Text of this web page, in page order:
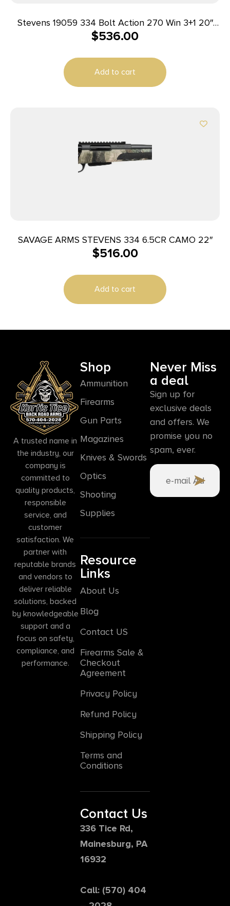
Stevens 19059 334 Bolt Action 270 Win 3+1 20″
Matte Black Heavy Sporter Barrel, Matte Black
Walnut Stock, Ambidextrous
$536.00
Add to cart
SAVAGE ARMS STEVENS 334 6.5CR CAMO 22″
$516.00
Add to cart
A trusted name in
the industry, our
company is
committed to
quality products,
responsible
service, and
customer
satisfaction. We
partner with
reputable brands
and vendors to
deliver reliable
solutions, backed
by knowledgeable
support and a
focus on safety,
compliance, and
performance.
Shop
Ammunition
Firearms
Gun Parts
Magazines
Knives & Swords
Optics
Shooting
Supplies
Resource
Links
About Us
Blog
Contact US
Firearms Sale &
Checkout
Agreement
Privacy Policy
Refund Policy
Shipping Policy
Terms and
Conditions
Contact Us
336 Tice Rd,
Mainesburg, PA
16932
Call: (570) 404
Never Miss
a deal
Sign up for
exclusive deals
and offers. We
promise you no
spam, ever.